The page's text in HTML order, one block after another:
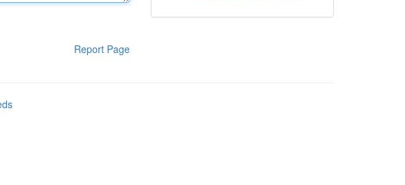
Report Page